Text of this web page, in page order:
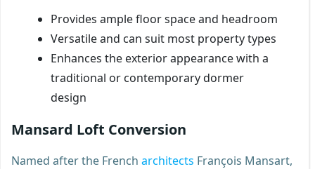
Provides ample floor space and headroom
Versatile and can suit most property types
Enhances the exterior appearance with a
traditional or contemporary dormer
design
Mansard Loft Conversion
Named after the French architects François Mansart,